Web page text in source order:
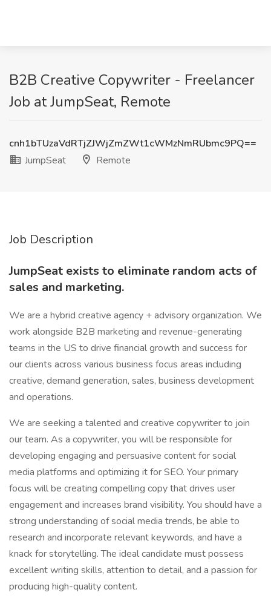
B2B Creative Copywriter - Freelancer
Job at JumpSeat, Remote
cnh1bTUzaVdRTjZJWjZmZWt1cWMzNmRUbmc9PQ==
JumpSeat
Remote
Job Description
JumpSeat exists to eliminate random acts of
sales and marketing.
We are a hybrid creative agency + advisory organization. We
work alongside B2B marketing and revenue-generating
teams in the US to drive financial growth and success for
our clients across various business focus areas including
creative, demand generation, sales, business development
and operations.
We are seeking a talented and creative copywriter to join
our team. As a copywriter, you will be responsible for
developing engaging and persuasive content for social
media platforms and optimizing it for SEO. Your primary
focus will be creating compelling copy that drives user
engagement and increases brand visibility. You should have a
strong understanding of social media trends, be able to
research and incorporate relevant keywords, and have a
knack for storytelling. The ideal candidate must possess
excellent writing skills, attention to detail, and a passion for
producing high-quality content.